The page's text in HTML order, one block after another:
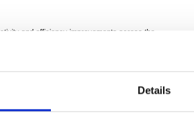
Details
and efficiency improvements across the
waste. However, for these improvements to be
part of linked, traceable data that sits with
and throughout construction projects.
to work, the construction industry needs – and is
Instead, information should communicate the
of building envelope products or systems.